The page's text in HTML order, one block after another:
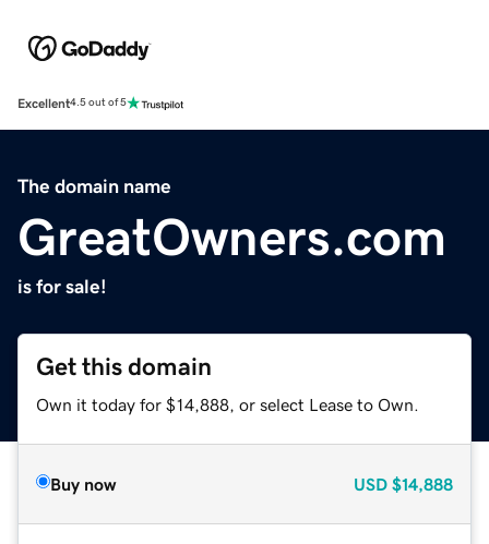
Excellent4.5 out of 5
The domain name
GreatOwners.com
is for sale!
Get this domain
Own it today for $14,888, or select Lease to Own.
Buy now USD $14,888